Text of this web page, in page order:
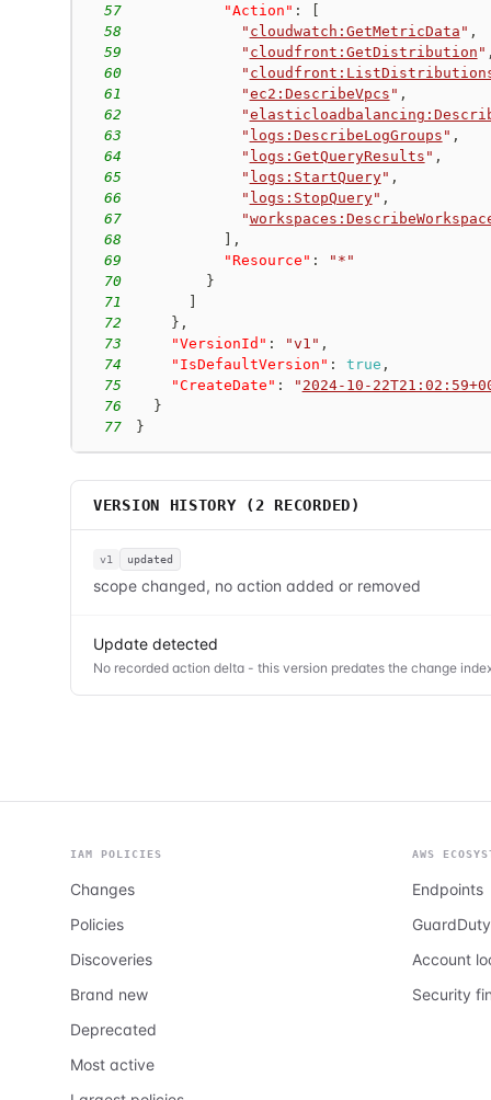
57
"Action" :
58
" cloudwatch:GetMetricData " ,
59
" cloudfront:GetDistribution " ,
60
"
61
"ec2:DescribeVpcs " ,
62
"
63
" logs:DescribeLogGroups " ,
64
" logs:GetQueryResults " ,
65
" logs:StartQuery" ,
66
" logs:StopQuery" ,
67
"
68
,
69
"Resource" :
"*"
70
}
71
72
} ,
73
"VersionId" : "v1" ,
74
"IsDefaultVersion" : true ,
75
"CreateDate" : " 2024-10-
76
}
77
}
VERSION HISTORY ( 2 RECORDED)
v1 updated
scope changed, no action added or removed
Update detected
No recorded action delta - this version predates the change
IAM POLICIES
Changes
Policies
Discoveries
Brand new
Deprecated
Most active
AWS
Endpoints
GuardDuty
Account
Security